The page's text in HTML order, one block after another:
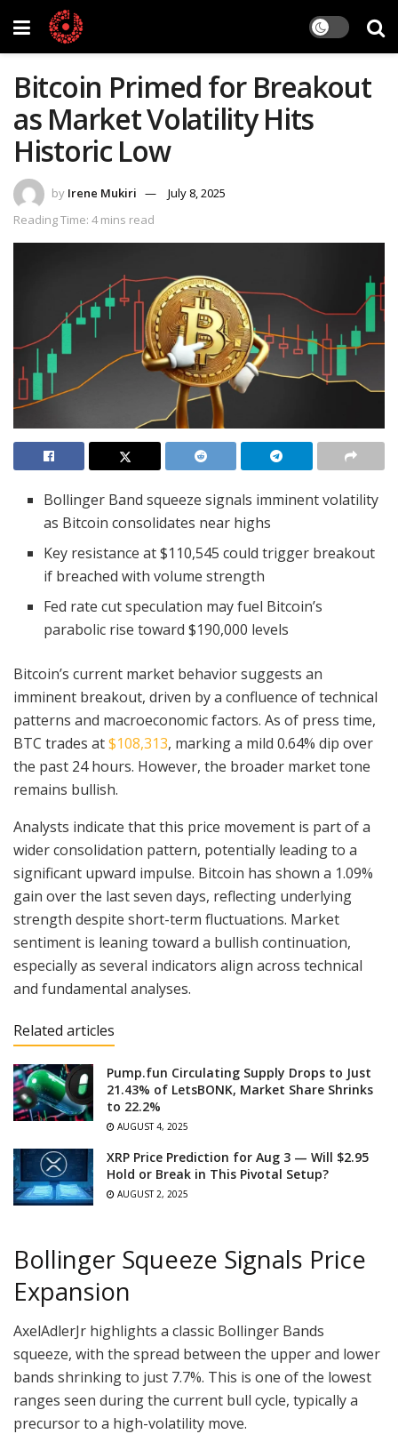
Bitcoin Primed for Breakout
as Market Volatility Hits
Historic Low
by Irene Mukiri
July 8, 2025
Reading Time: 4 mins read
Bollinger Band squeeze signals imminent volatility
as Bitcoin consolidates near highs
Key resistance at $110,545 could trigger breakout
if breached with volume strength
Fed rate cut speculation may fuel Bitcoin’s
parabolic rise toward $190,000 levels
Bitcoin’s current market behavior suggests an
imminent breakout, driven by a confluence of technical
patterns and macroeconomic factors. As of press time,
BTC trades at$108,313, marking a mild 0.64% dip over
the past 24 hours. However, the broader market tone
remains bullish.
Analysts indicate that this price movement is part of a
wider consolidation pattern, potentially leading to a
significant upward impulse. Bitcoin has shown a 1.09%
gain over the last seven days, reflecting underlying
strength despite short-term fluctuations. Market
sentiment is leaning toward a bullish continuation,
especially as several indicators align across technical
and fundamental analyses.
Related articles
Pump.fun Circulating Supply Drops to Just
21.43% of LetsBONK, Market Share Shrinks
to 22.2%
AUGUST 4, 2025
XRP Price Prediction for Aug 3 — Will $2.95
Hold or Break in This Pivotal Setup?
AUGUST 2, 2025
Bollinger Squeeze Signals Price
Expansion
AxelAdlerJr highlights a classic Bollinger Bands
squeeze, with the spread between the upper and lower
bands shrinking to just 7.7%. This is one of the lowest
ranges seen during the current bull cycle, typically a
precursor to a high-volatility move.